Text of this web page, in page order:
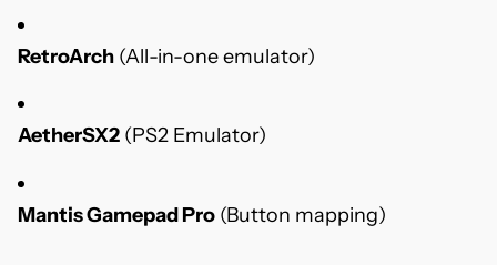
RetroArch (All-in-one emulator)
AetherSX2 (PS2 Emulator)
Mantis Gamepad Pro (Button mapping)